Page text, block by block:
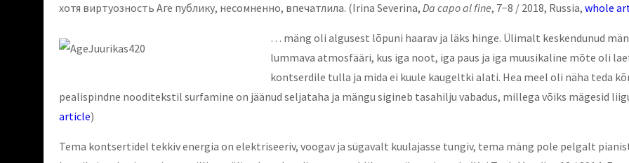
хотя виртуозность Аге публику, несомненно, впечатлила. (Irina Severina, Da capo al fine, 7−8 / 2018, Russia, whole
… mäng oli algusest lõpuni haarav ja läks hinge. Ülimalt keskendunud
lummava atmosfääri, kus iga noot, iga paus ja iga muusikaline mõte oli
kontserdile tulla ja mida ei kuule kaugeltki alati. Hea meel oli näha teda
pealispindne nooditekstil surfamine on jäänud seljataha ja mängu sigineb tasahilju vabadus, millega võiks mägesid
article)
Tema kontsertidel tekkiv energia on elektriseeriv, voogav ja sügavalt kuulajasse tungiv, tema mäng pole pelgalt